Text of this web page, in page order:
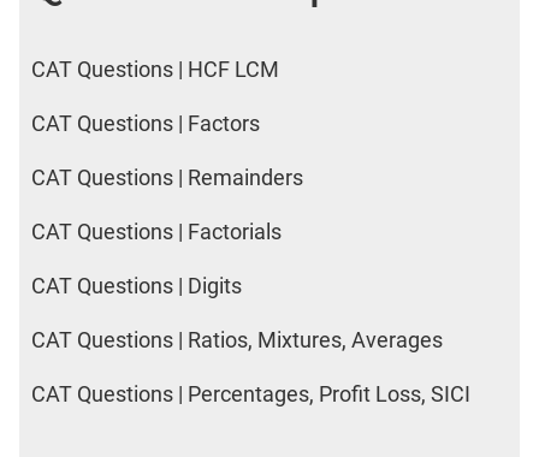
CAT Questions | HCF LCM
CAT Questions | Factors
CAT Questions | Remainders
CAT Questions | Factorials
CAT Questions | Digits
CAT Questions | Ratios, Mixtures, Averages
CAT Questions | Percentages, Profit Loss, SICI